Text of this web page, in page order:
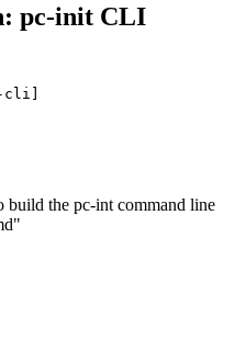
pc-init CLI
cli]
build the pc-int command line